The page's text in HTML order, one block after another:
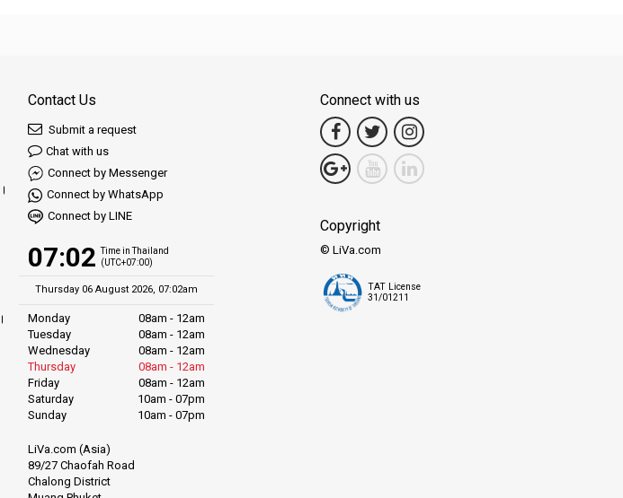
Contact Us
Submit a request
Chat with us
Connect by Messenger
Connect by WhatsApp
Connect by LINE
07:02 Time in Thailand
(UTC+07:00)
Thursday 06 August 2026, 07:02am
Monday
08am - 12am
Tuesday
08am - 12am
Wednesday
08am - 12am
Thursday
08am - 12am
Friday
08am - 12am
Saturday
10am - 07pm
Sunday
10am - 07pm
LiVa.com (Asia)
89/27 Chaofah Road
Chalong District
Connect with us
Copyright
© LiVa.com
TAT License
31/01211